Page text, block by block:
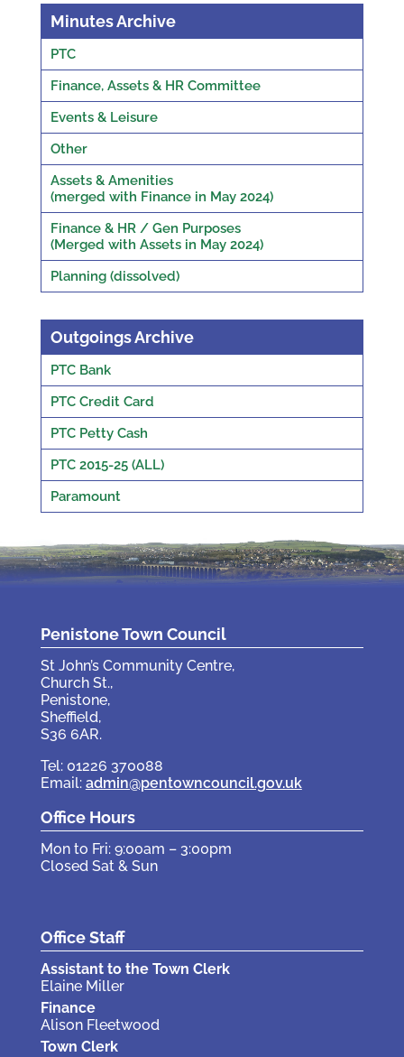
Minutes Archive
PTC
Finance, Assets & HR Committee
Events & Leisure
Other
Assets & Amenities
(merged with Finance in May 2024)
Finance & HR / Gen Purposes
(Merged with Assets in May 2024)
Planning (dissolved)
Outgoings Archive
PTC Bank
PTC Credit Card
PTC Petty Cash
PTC 2015-25 (ALL)
Paramount
Penistone Town Council
St John’s Community Centre,
Church St.,
Penistone,
Sheffield,
S36 6AR.
Tel: 01226 370088
Email: admin@pentowncouncil.gov.uk
Office Hours
Mon to Fri: 9:00am – 3:00pm
Closed Sat & Sun
Office Staff
Assistant to the Town Clerk
Elaine Miller
Finance
Alison Fleetwood
Town Clerk